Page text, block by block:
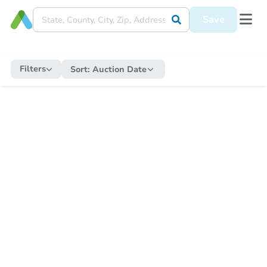
Save
Filters Sort: Auction Date